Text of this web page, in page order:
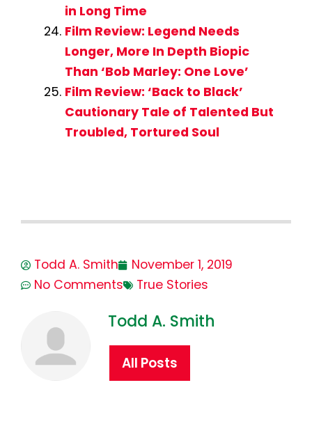
in Long Time
Film Review: Legend Needs
Longer, More In Depth Biopic
Than ‘Bob Marley: One Love’
Film Review: ‘Back to Black’
Cautionary Tale of Talented But
Troubled, Tortured Soul
Todd A. Smith
November 1, 2019
No Comments
True Stories
Todd A. Smith
All Posts